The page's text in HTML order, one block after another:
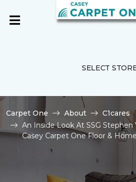
SELECT
Carpet One About
C1cares
An Inside Look At SSG
Casey Carpet One Floor & Home